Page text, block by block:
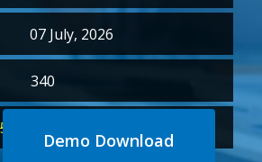
07 July, 2026
340
price price
Demo Download